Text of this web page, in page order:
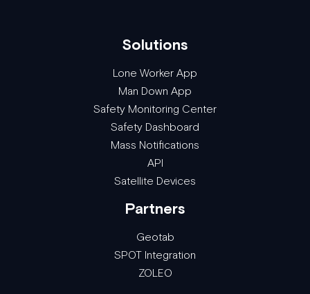
Solutions
Lone Worker App
Man Down App
Safety Monitoring Center
Safety Dashboard
Mass Notifications
API
Satellite Devices
Partners
Geotab
SPOT Integration
ZOLEO